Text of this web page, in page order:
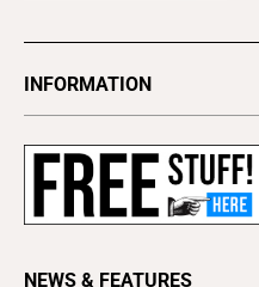
INFORMATION
Subscribe
Contact Us
NEWS & FEATURES